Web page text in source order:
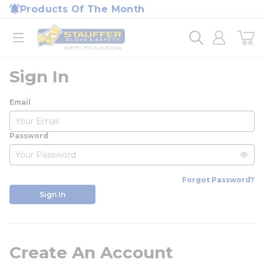
Skip to main content
Products Of The Month
open menu
Home
loading content
Sign In
Email
Password
Forgot Password?
Sign In
Create An Account